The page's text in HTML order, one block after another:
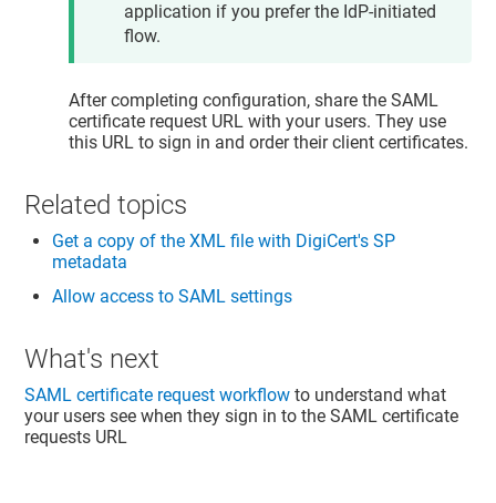
application if you prefer the IdP-initiated
flow.
After completing configuration, share the SAML
certificate request URL with your users. They use
this URL to sign in and order their client certificates.
Related topics
Get a copy of the XML file with DigiCert's SP
metadata
Allow access to SAML settings
What's next
SAML certificate request workflow to understand what
your users see when they sign in to the SAML certificate
requests URL